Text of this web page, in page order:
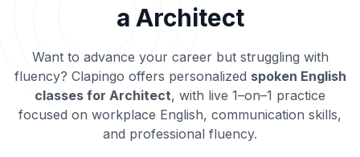
aArchitect
Want to advance your career but struggling with
fluency? Clapingo offers personalized spoken English
classes for Architect, with live 1–on–1 practice
focused on workplace English, communication skills,
and professional fluency.